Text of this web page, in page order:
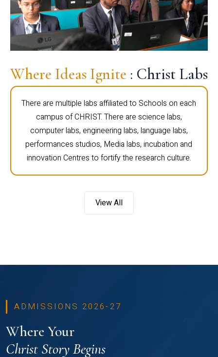
Where Ideas Ignite : Christ Labs
There are multiple labs affiliated to Schools on each
campus of CHRIST. There are science labs,
computer labs, engineering labs, language labs,
performances studios, Media labs, incubation and
innovation Centres to fortify the research culture.
View All
ADMISSIONS 2026-27
Where Your
Christ Story Begins